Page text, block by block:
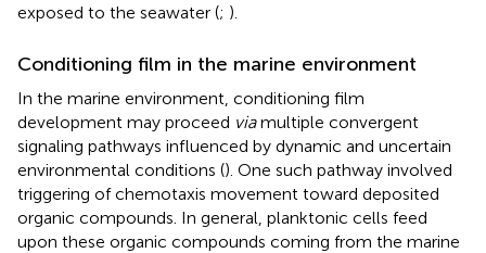
exposed to the seawater (; ).
Conditioning film in the marine environment
In the marine environment, conditioning film
development may proceed viamultiple convergent
signaling pathways influenced by dynamic and uncertain
environmental conditions (). One such pathway involved
triggering of chemotaxis movement toward deposited
organic compounds. In general, planktonic cells feed
upon these organic compounds coming from the marine